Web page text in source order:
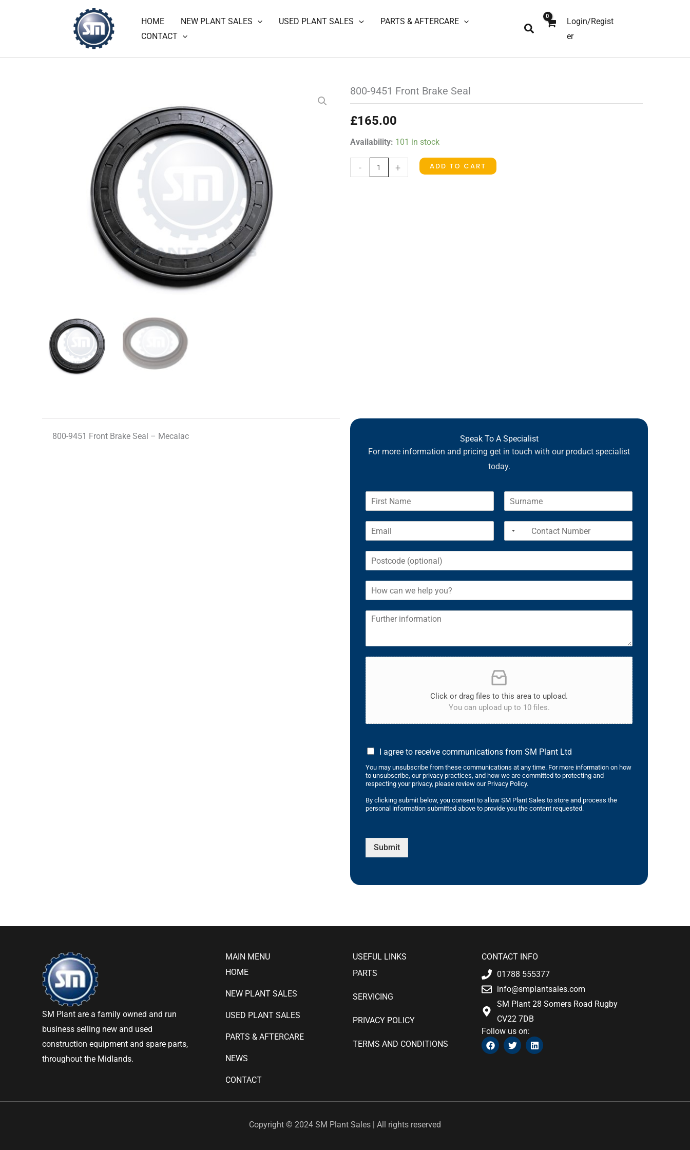
HOME NEW PLANT SALES USED PLANT SALES
PARTS & AFTERCARE
CONTACT
Search
Login/Regist
er
800-9451 Front Brake Seal
£165.00
Availability: 101 in stock
-
800-
9451
Front
+ ADD TO CART
800-9451 Front Brake Seal – Mecalac
Speak To A Specialist
For more information and pricing get in touch with our product specialist
today.
Click or drag files to this area to upload.
You can upload up to 10 files.
I agree to receive communications from SM Plant Ltd
You may unsubscribe from these communications at any time. For more information on how
to unsubscribe, our privacy practices, and how we are committed to protecting and
respecting your privacy, please review our Privacy Policy.
By clicking submit below, you consent to allow SM Plant Sales to store and process the
personal information submitted above to provide you the content requested.
Submit
SM Plant are a family owned and run
business selling new and used
construction equipment and spare parts,
throughout the Midlands.
MAIN MENU
HOME
NEW PLANT SALES
USED PLANT SALES
PARTS & AFTERCARE
NEWS
CONTACT
USEFUL LINKS
PARTS
SERVICING
PRIVACY POLICY
TERMS AND CONDITIONS
CONTACT INFO
01788 555377
info@smplantsales.com
SM Plant 28 Somers Road Rugby
CV22 7DB
Follow us on:
F
a
k
T
w
L
i
n
Copyright © 2024 SM Plant Sales | All rights reserved